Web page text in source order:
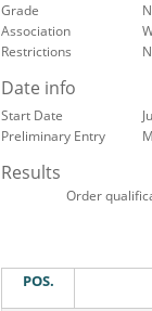
Grade
Association
Restrictions
Date info
Start Date
Preliminary Entry
Results
Order
POS.